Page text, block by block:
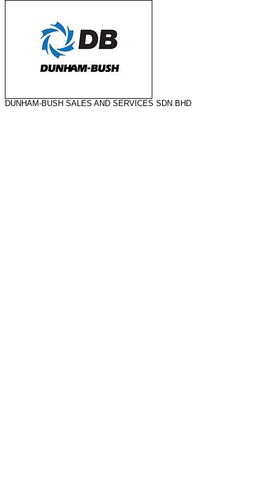
DUNHAM-BUSH SALES AND SERVICES SDN BHD